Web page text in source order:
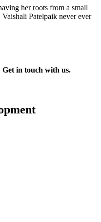
her roots from a small
Patelpaik never ever
in touch with us.